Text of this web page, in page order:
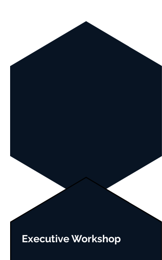
Executive Workshop